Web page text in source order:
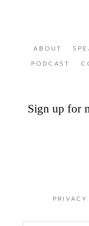
ABOUT
PODCAST
Sign up for